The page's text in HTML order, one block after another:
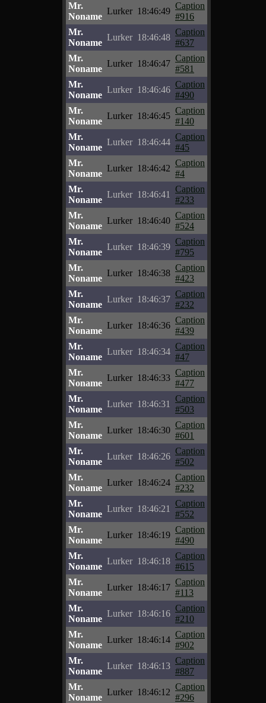
Mr.
Noname
Lurker 18:46:49
Caption
#916
Mr.
Noname
Lurker 18:46:48
Caption
#637
Mr.
Noname
Lurker 18:46:47
Caption
#581
Mr.
Noname
Lurker 18:46:46
Caption
#490
Mr.
Noname
Lurker 18:46:45
Caption
#140
Mr.
Noname
Lurker 18:46:44
Caption
#45
Mr.
Noname
Lurker 18:46:42
Caption
#4
Mr.
Noname
Lurker 18:46:41
Caption
#233
Mr.
Noname
Lurker 18:46:40
Caption
#524
Mr.
Noname
Lurker 18:46:39
Caption
#795
Mr.
Noname
Lurker 18:46:38
Caption
#423
Mr.
Noname
Lurker 18:46:37
Caption
#232
Mr.
Noname
Lurker 18:46:36
Caption
#439
Mr.
Noname
Lurker 18:46:34
Caption
#47
Mr.
Noname
Lurker 18:46:33
Caption
#477
Mr.
Noname
Lurker 18:46:31
Caption
#503
Mr.
Noname
Lurker 18:46:30
Caption
#601
Mr.
Noname
Lurker 18:46:26
Caption
#502
Mr.
Noname
Lurker 18:46:24
Caption
#232
Mr.
Noname
Lurker 18:46:21
Caption
#552
Mr.
Noname
Lurker 18:46:19
Caption
#490
Mr.
Noname
Lurker 18:46:18
Caption
#615
Mr.
Noname
Lurker 18:46:17
Caption
#113
Mr.
Noname
Lurker 18:46:16
Caption
#210
Mr.
Noname
Lurker 18:46:14
Caption
#902
Mr.
Noname
Lurker 18:46:13
Caption
#887
Mr.
Noname
Lurker 18:46:12
Caption
#296